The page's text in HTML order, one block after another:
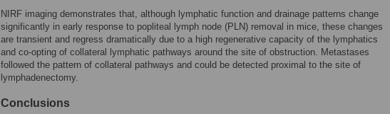
NIRF imaging demonstrates that, although lymphatic function and drainage patterns change
significantly in early response to popliteal lymph node (PLN) removal in mice, these changes
are transient and regress dramatically due to a high regenerative capacity of the lymphatics
and co-opting of collateral lymphatic pathways around the site of obstruction. Metastases
followed the pattern of collateral pathways and could be detected proximal to the site of
lymphadenectomy.
Conclusions